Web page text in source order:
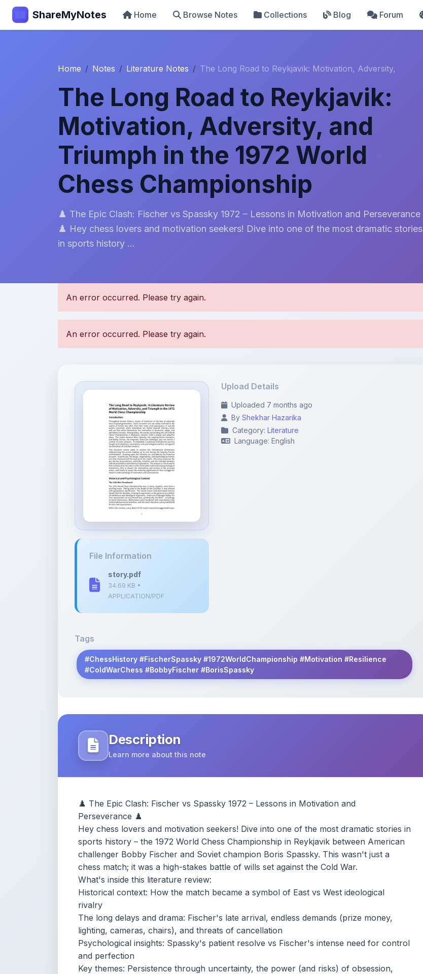
ShareMyNotes Home Browse Notes Collections Blog Forum
Home Notes Literature Notes The Long Road to Reykjavik: Motivation, Adversity,
The Long Road to Reykjavik:
Motivation, Adversity, and
Triumph in the 1972 World
Chess Championship
♟️ The Epic Clash: Fischer vs Spassky 1972 – Lessons in Motivation and Perseverance
♟️ Hey chess lovers and motivation seekers! Dive into one of the most dramatic stories
in sports history ...
File Information
story.pdf
34.69 KB •
APPLICATION/PDF
Upload Details
#ChessHistory #FischerSpassky #1972WorldChampionship #Motivation #Resilience
Description
♟️ The Epic Clash: Fischer vs Spassky 1972 – Lessons in Motivation and
Perseverance ♟️
Hey chess lovers and motivation seekers! Dive into one of the most dramatic stories in
sports history – the 1972 World Chess Championship in Reykjavik between American
chess match; it was a high-stakes battle of wills set against the Cold War.
What's inside this literature review:
Historical context: How the match became a symbol of East vs West ideological
rivalry
The long delays and drama: Fischer's late arrival, endless demands (prize money,
lighting, cameras, chairs), and threats of cancellation
Psychological insights: Spassky's patient resolve vs Fischer's intense need for control
and perfection
Key themes: Persistence through uncertainty, the power (and risks) of obsession,
seizing initiative ("A man willing to commit suicide has the initiative"), and balancing
personal ambition with external pressures
The negotiations, the start of play, Fischer's ultimate victory, and lasting lessons on
resilience, adversity as growth, and what drives high achievers
A thoughtful exploration of how two brilliant minds turned obstacles into a legendary